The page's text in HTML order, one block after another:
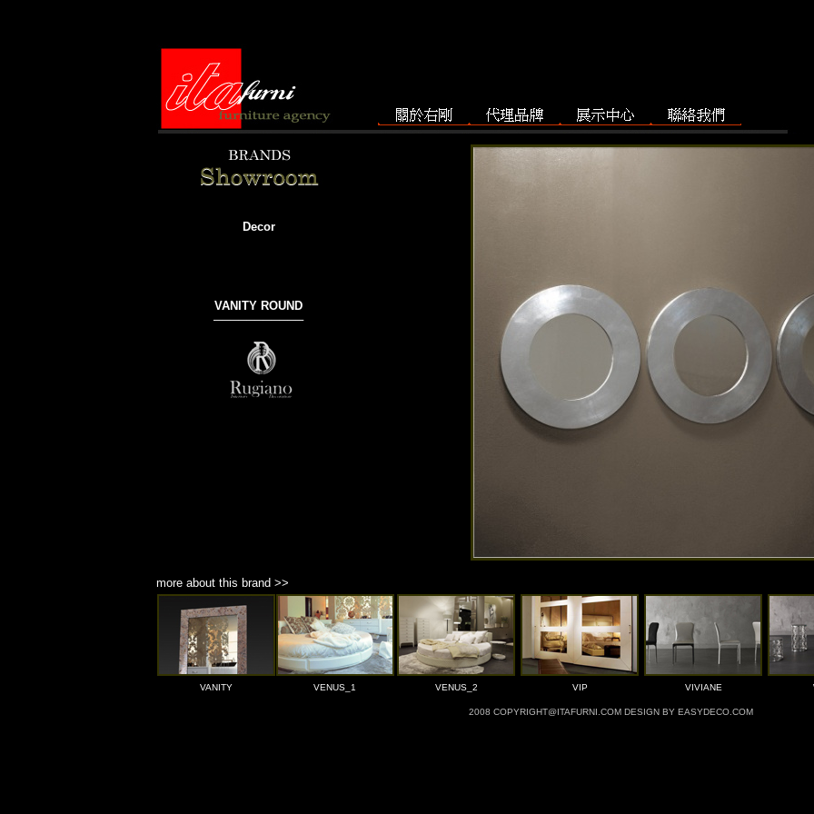
Decor
VANITY ROUND
───────────
more about this brand >>
VANITY VENUS_1 VENUS_2 VIP VIVIANE
2008 COPYRIGHT@ITAFURNI.COM DESIGN BY EASYDECO.COM